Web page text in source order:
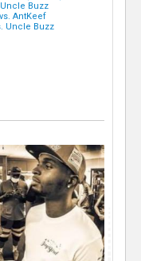
Buzz
AntKeef
Uncle Buzz